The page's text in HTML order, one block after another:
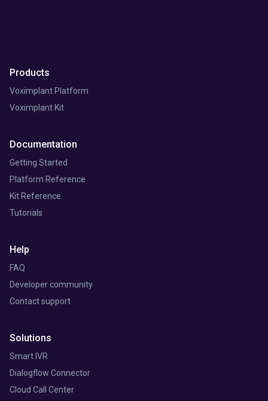
Products
Voximplant Platform
Voximplant Kit
Solutions
Smart IVR
Dialogflow Connector
Cloud Call Center
Documentation
Getting Started
Platform Reference
Kit Reference
Tutorials
Help
FAQ
Developer community
Contact support